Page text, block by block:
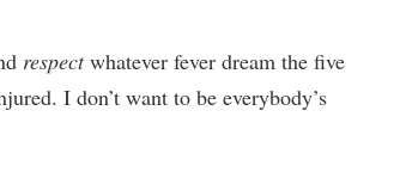
respectwhatever fever dream the five
I don’t want to be everybody’s